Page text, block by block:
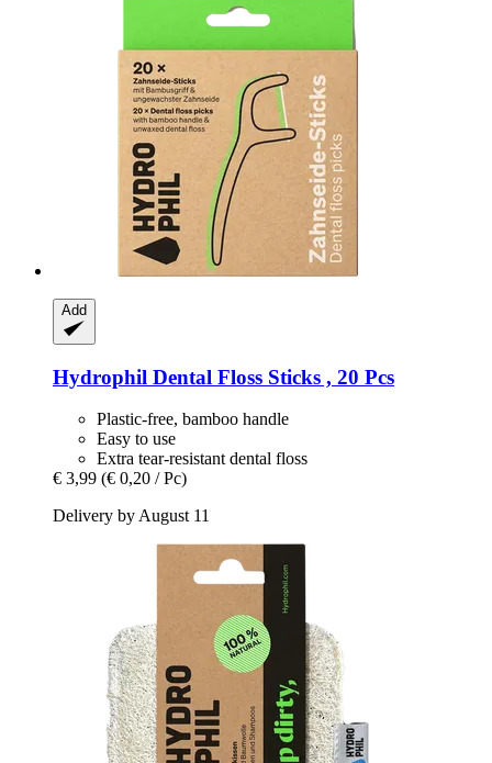
Add
Hydrophil Dental Floss Sticks , 20 Pcs
Plastic-free, bamboo handle
Easy to use
Extra tear-resistant dental floss
€ 3,99 (€ 0,20 / Pc)
Delivery by August 11